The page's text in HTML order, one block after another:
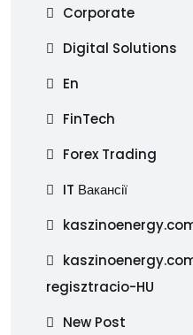
Corporate
Digital Solutions
En
FinTech
Forex Trading
IT Вакансії
regisztracio-HU
New Post